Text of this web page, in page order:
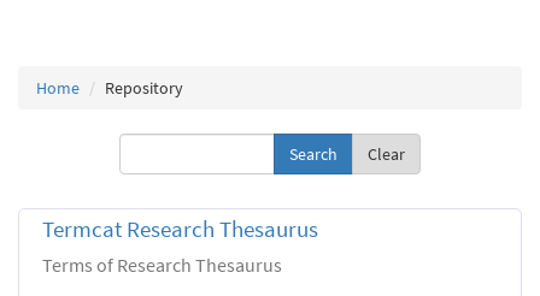
Home Repository
Clear
Termcat Research Thesaurus
Terms of Research Thesaurus